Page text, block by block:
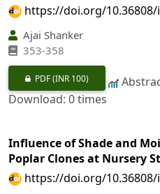
https://doi.org/
Ajai Shanker
353-358
PDF(INR 100)
Download: 0 times
Influence of Shade and
Poplar Clones at Nursery
https://doi.org/